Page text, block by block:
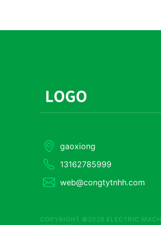
gaoxiong
13162785999
web@congtytnhh.com
COPYRIGHT ©2026 ELECTRIC